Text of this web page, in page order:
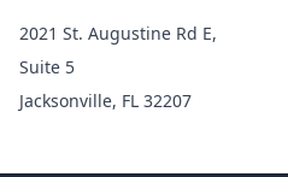
2021 St. Augustine Rd E,
Suite 5
Jacksonville, FL 32207